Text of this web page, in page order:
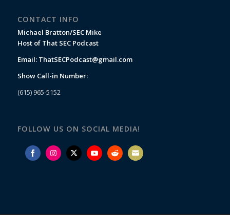
CONTACT INFO
Michael Bratton/SEC Mike
Host of That SEC Podcast
Email: ThatSECPodcast@gmail.com
Show Call-in Number:
(615) 965-5152
FOLLOW US ON SOCIAL MEDIA!